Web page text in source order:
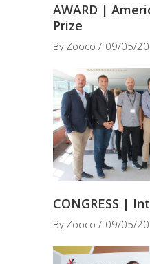
AWARD |
Prize
By Zooco 09/05/
CONGRESS |
By Zooco 09/05/